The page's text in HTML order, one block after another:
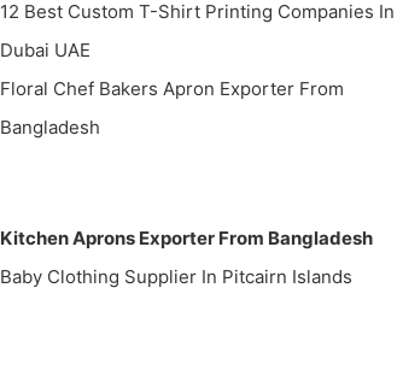
12 Best Custom T-Shirt Printing Companies In
Dubai UAE
Floral Chef Bakers Apron Exporter From
Bangladesh
Kitchen Aprons Exporter From Bangladesh
Baby Clothing Supplier In Pitcairn Islands